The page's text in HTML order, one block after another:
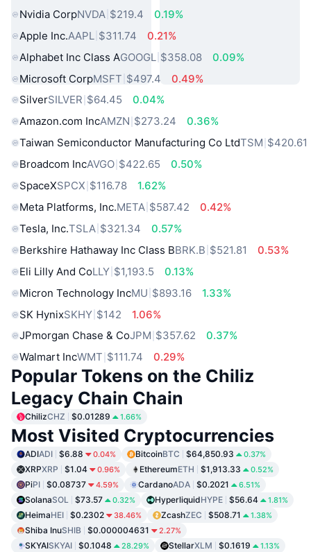
Nvidia CorpNVDA $219.4
0.19%
Apple Inc.AAPL $311.74
0.21%
Alphabet Inc Class AGOOGL $358.08
0.09%
Microsoft CorpMSFT $497.4
0.49%
SilverSILVER $64.45
0.04%
Amazon.com IncAMZN $273.24
0.36%
Taiwan Semiconductor Manufacturing Co LtdTSM $420.61
Broadcom IncAVGO $422.65
0.50%
SpaceXSPCX $116.78
1.62%
Meta Platforms, Inc.META $587.42
0.42%
Tesla, Inc.TSLA $321.34
0.57%
Berkshire Hathaway Inc Class BBRK.B $521.81
0.53%
Eli Lilly And CoLLY $1,193.5
0.13%
Micron Technology IncMU $893.16
1.33%
SK HynixSKHY $142
1.06%
JPmorgan Chase & CoJPM $357.62
0.37%
Walmart IncWMT $111.74 0.29%
Popular Tokens on the Chiliz
Legacy Chain Chain
ChilizCHZ $0.01289 1.66%
Most Visited Cryptocurrencies
ADIADI $6.88 0.04% BitcoinBTC $64,850.93 0.37%
XRPXRP $1.04 0.96% EthereumETH $1,913.33 0.52%
PiPI $0.08737 4.59% CardanoADA $0.2021 6.51%
SolanaSOL $73.57 0.32% HyperliquidHYPE $56.64 1.81%
HeimaHEI $0.2302 38.46% ZcashZEC $508.71 1.38%
Shiba InuSHIB $0.000004631 2.27%
SKYAISKYAI $0.1048 28.29% StellarXLM $0.1619 1.13%